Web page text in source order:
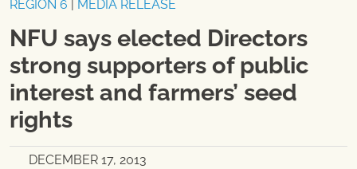
REGION 6 MEDIA RELEASE
NFU says elected Directors
strong supporters of public
interest and farmers’ seed
rights
DECEMBER 17, 2013